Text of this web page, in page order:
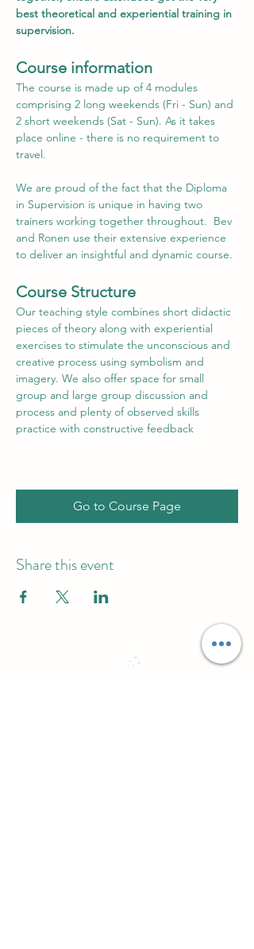
best theoretical and experiential training in
supervision.
C﻿ourse information
The course is made up of 4 modules
comprising 2 long weekends (Fri - Sun) and
2 short weekends (Sat - Sun). As it takes
place online - there is no requirement to
travel.
We are proud of the fact that the Diploma
in Supervision is unique in having two
trainers working together throughout.  Bev
and Ronen use their extensive experience
to deliver an insightful and dynamic course.
Course Structure
Our teaching style combines short didactic
pieces of theory along with experiential
exercises to stimulate the unconscious and
creative process using symbolism and
imagery. We also offer space for small
group and large group discussion and
process and plenty of observed skills
practice with constructive feedback
Go to Course Page
Share this event